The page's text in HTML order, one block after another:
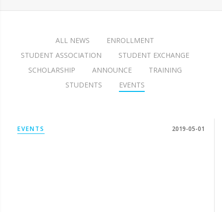
ALL NEWS
ENROLLMENT
STUDENT ASSOCIATION
STUDENT EXCHANGE
SCHOLARSHIP
ANNOUNCE
TRAINING
STUDENTS
EVENTS
EVENTS 2019-05-01